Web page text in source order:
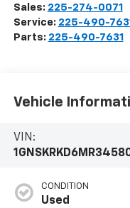
Sales: 225-274-0071
Service: 225-490-
Parts: 225-490-7631
Vehicle
VIN:
CONDITION
Used